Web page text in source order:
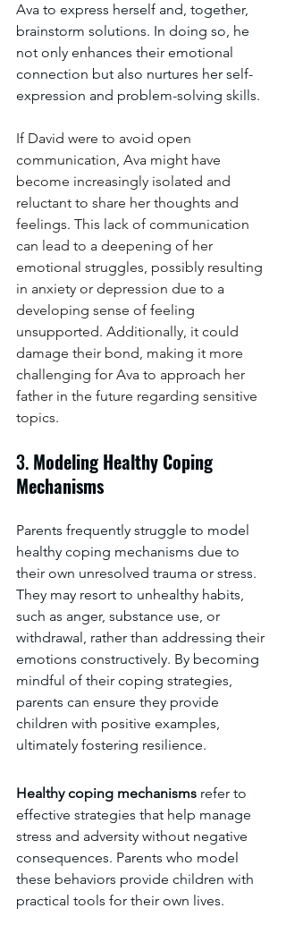
Ava to express herself and, together,
brainstorm solutions. In doing so, he
not only enhances their emotional
connection but also nurtures her self-
expression and problem-solving skills.
If David were to avoid open
communication, Ava might have
become increasingly isolated and
reluctant to share her thoughts and
feelings. This lack of communication
can lead to a deepening of her
emotional struggles, possibly resulting
in anxiety or depression due to a
developing sense of feeling
unsupported. Additionally, it could
damage their bond, making it more
challenging for Ava to approach her
father in the future regarding sensitive
topics.
3. Modeling Healthy Coping
Mechanisms
Parents frequently struggle to model
healthy coping mechanisms due to
their own unresolved trauma or stress.
They may resort to unhealthy habits,
such as anger, substance use, or
withdrawal, rather than addressing their
emotions constructively. By becoming
mindful of their coping strategies,
parents can ensure they provide
children with positive examples,
ultimately fostering resilience.
Healthy coping mechanisms refer to
effective strategies that help manage
stress and adversity without negative
consequences. Parents who model
these behaviors provide children with
practical tools for their own lives.